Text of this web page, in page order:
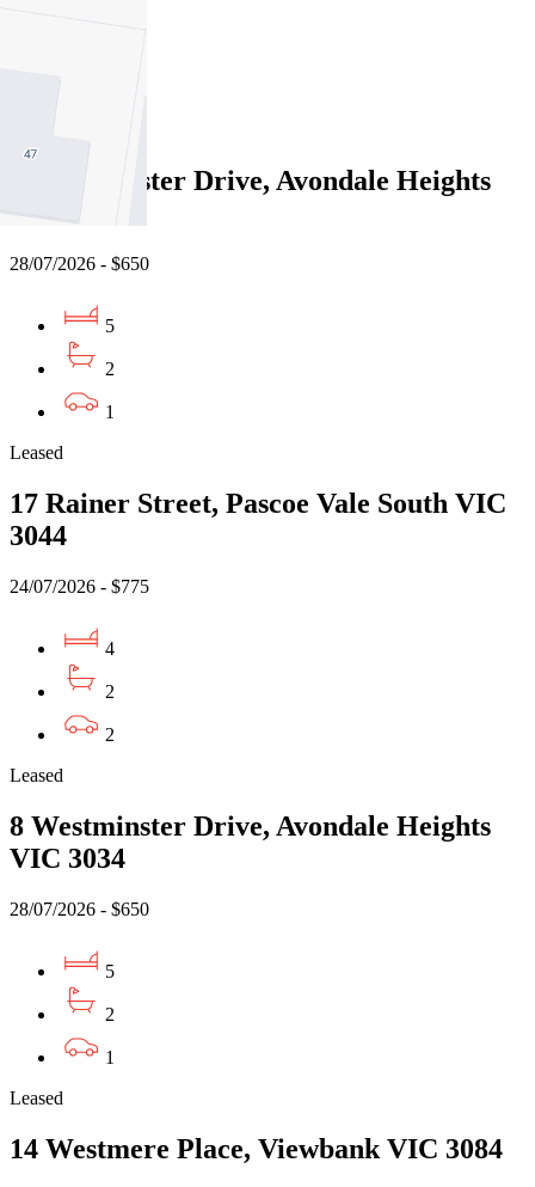
Leased
8 Westminster Drive, Avondale Heights
VIC 3034
28/07/2026 - $650
5
2
1
Leased
17 Rainer Street, Pascoe Vale South VIC
3044
24/07/2026 - $775
4
2
2
Leased
8 Westminster Drive, Avondale Heights
VIC 3034
28/07/2026 - $650
5
2
1
Leased
14 Westmere Place, Viewbank VIC 3084